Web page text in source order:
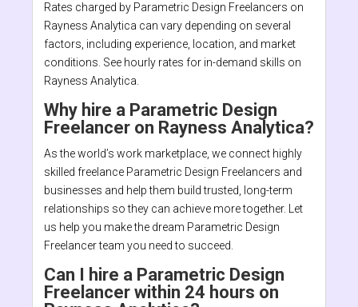
Rates charged by Parametric Design Freelancers on
Rayness Analytica can vary depending on several
factors, including experience, location, and market
conditions. See hourly rates for in-demand skills on
Rayness Analytica.
Why hire a Parametric Design
Freelancer on Rayness Analytica?
As the world’s work marketplace, we connect highly
skilled freelance Parametric Design Freelancers and
businesses and help them build trusted, long-term
relationships so they can achieve more together. Let
us help you make the dream Parametric Design
Freelancer team you need to succeed.
Can I hire a Parametric Design
Freelancer within 24 hours on